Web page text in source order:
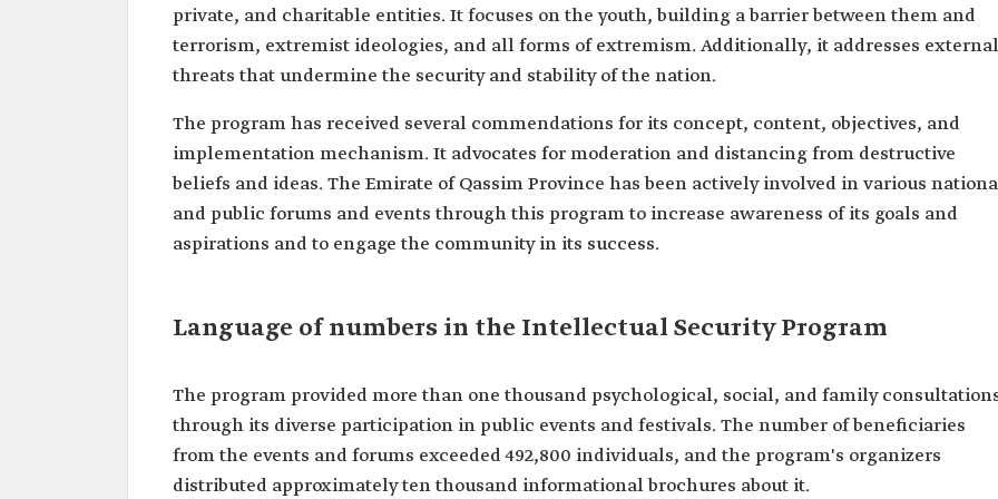
private, and charitable entities. It focuses on the youth, building a barrier between them and
terrorism, extremist ideologies, and all forms of extremism. Additionally, it addresses external
threats that undermine the security and stability of the nation.
The program has received several commendations for its concept, content, objectives, and
implementation mechanism. It advocates for moderation and distancing from destructive
beliefs and ideas. The Emirate of Qassim Province has been actively involved in various
and public forums and events through this program to increase awareness of its goals and
aspirations and to engage the community in its success.
Language of numbers in the Intellectual Security Program
The program provided more than one thousand psychological, social, and family
through its diverse participation in public events and festivals. The number of beneficiaries
from the events and forums exceeded 492,800 individuals, and the program's organizers
distributed approximately ten thousand informational brochures about it.